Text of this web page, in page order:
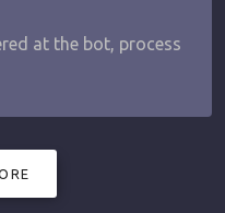
at the bot, process